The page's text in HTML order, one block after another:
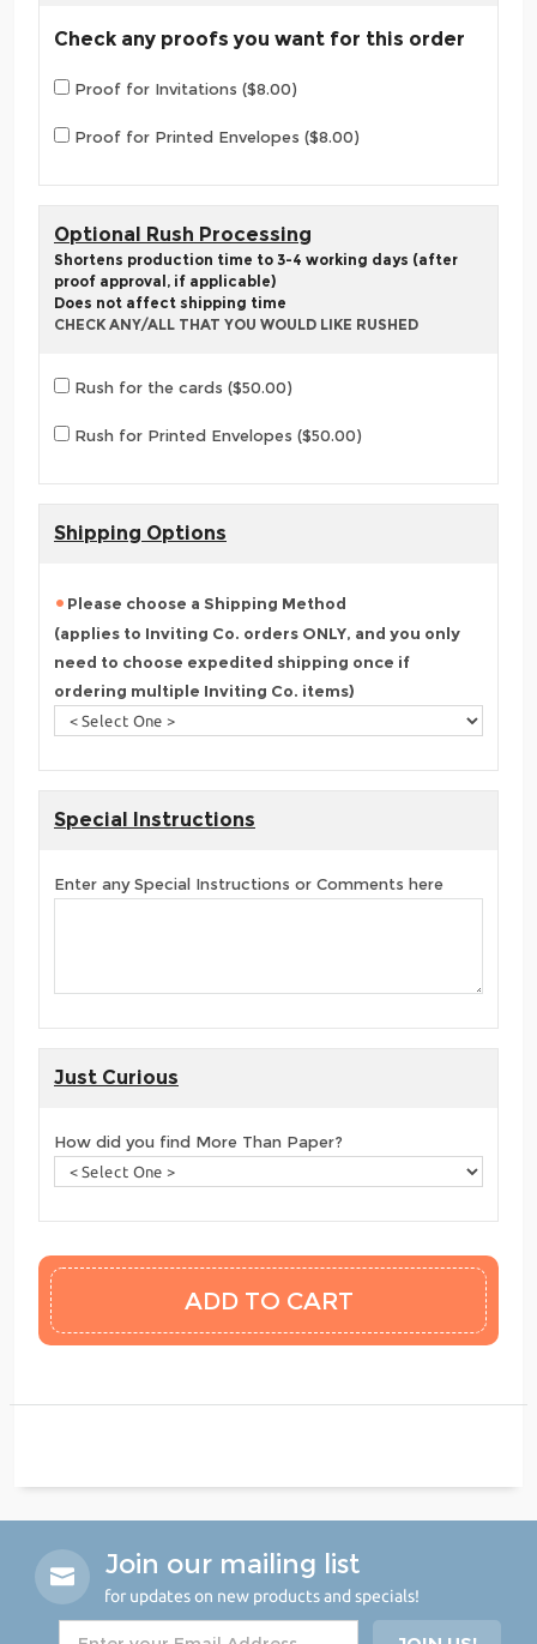
Check any proofs you want for this order
Proof for Invitations ($8.00)
Proof for Printed Envelopes ($8.00)
Optional Rush Processing
Shortens production time to 3-4 working days (after
proof approval, if applicable)
Does not affect shipping time
CHECK ANY/ALL THAT YOU WOULD LIKE RUSHED
Rush for the cards ($50.00)
Rush for Printed Envelopes ($50.00)
Shipping Options
Please choose a Shipping Method
(applies to Inviting Co. orders ONLY, and you only
need to choose expedited shipping once if
ordering multiple Inviting Co. items)
Special Instructions
Enter any Special Instructions or Comments here
Just Curious
How did you find More Than Paper?
Join our mailing list
for updates on new products and specials!